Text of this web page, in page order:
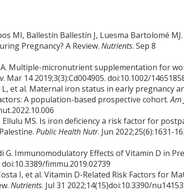
MI, Ballestín Ballestín J, Luesma Bartolomé
Pregnancy? A Review.Nutrients. Sep 8
Multiple-micronutrient supplementation for
. Mar 14 2019;3(3):Cd004905. doi:10.1002/
L, et al. Maternal iron status in early pregnancy
A population-based prospective cohort.Am
Ellulu MS. Is iron deficiency a risk factor for
Public Health Nutr. Jun 2022;25(6):1631-
G. Immunomodulatory Effects of Vitamin D in
doi:10.3389/fimmu.2019.02739
I, et al. Vitamin D-Related Risk Factors for
Nutrients. Jul 31 2022;14(15)doi:10.3390/